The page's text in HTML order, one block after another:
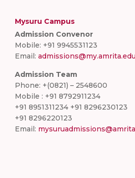
Mysuru Campus
Admission Convenor
Mobile: +91 9945531123
Email: admissions@my.amrita.edu
Admission Team
Phone: +(0821) – 2548600
Mobile : +91 8792911234
+91 8951311234 +91 8296230123
+91 8296220123
Email: